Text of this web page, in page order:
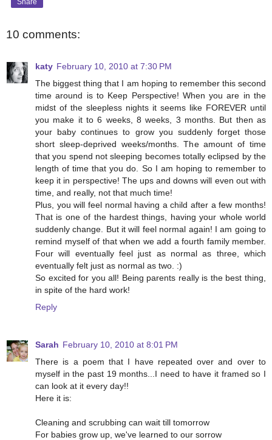
Share
10 comments:
katy February 10, 2010 at 7:30 PM
The biggest thing that I am hoping to remember this second
time around is to Keep Perspective! When you are in the
midst of the sleepless nights it seems like FOREVER until
you make it to 6 weeks, 8 weeks, 3 months. But then as
your baby continues to grow you suddenly forget those
short sleep-deprived weeks/months. The amount of time
that you spend not sleeping becomes totally eclipsed by the
length of time that you do. So I am hoping to remember to
keep it in perspective! The ups and downs will even out with
time, and really, not that much time!
Plus, you will feel normal having a child after a few months!
That is one of the hardest things, having your whole world
suddenly change. But it will feel normal again! I am going to
remind myself of that when we add a fourth family member.
Four will eventually feel just as normal as three, which
eventually felt just as normal as two. :)
So excited for you all! Being parents really is the best thing,
in spite of the hard work!
Reply
Sarah February 10, 2010 at 8:01 PM
There is a poem that I have repeated over and over to
myself in the past 19 months...I need to have it framed so I
can look at it every day!!
Here it is:
Cleaning and scrubbing can wait till tomorrow
For babies grow up, we've learned to our sorrow